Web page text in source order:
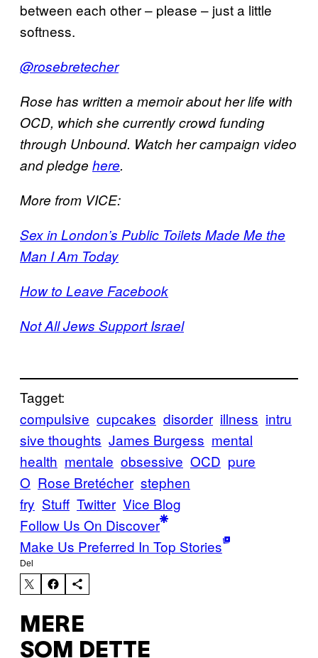
between each other – please – just a little
softness.
@rosebretecher
Rose has written a memoir about her life with
OCD, which she currently crowd funding
through Unbound. Watch her campaign video
and pledge here.
More from VICE:
Sex in London’s Public Toilets Made Me the
Man I Am Today
How to Leave Facebook
Not All Jews Support Israel
Tagget:
compulsive cupcakes disorder illness intru
sive thoughts James Burgess mental
health mentale obsessive OCD pure
O Rose Bretécher stephen
fry Stuff Twitter Vice Blog
Follow Us On Discover
Make Us Preferred In Top Stories
Del
MERE
SOM DETTE